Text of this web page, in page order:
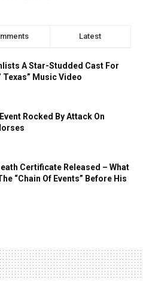
Latest
A Star-Studded Cast For
Texas” Music Video
Rocked By Attack On
Certificate Released – What
“Chain Of Events” Before His